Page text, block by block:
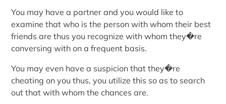
You may have a partner and you would like to
examine that who is the person with whom their best
friends are thus you recognize with whom they�re
conversing with on a frequent basis.
You may even have a suspicion that they�re
cheating on you thus, you utilize this so as to search
out that with whom the chances are.